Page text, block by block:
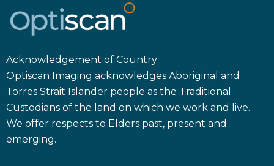
Acknowledgement of Country
Optiscan Imaging acknowledges Aboriginal and
Torres Strait Islander people as the Traditional
Custodians of the land on which we work and live.
We offer respects to Elders past, present and
emerging.